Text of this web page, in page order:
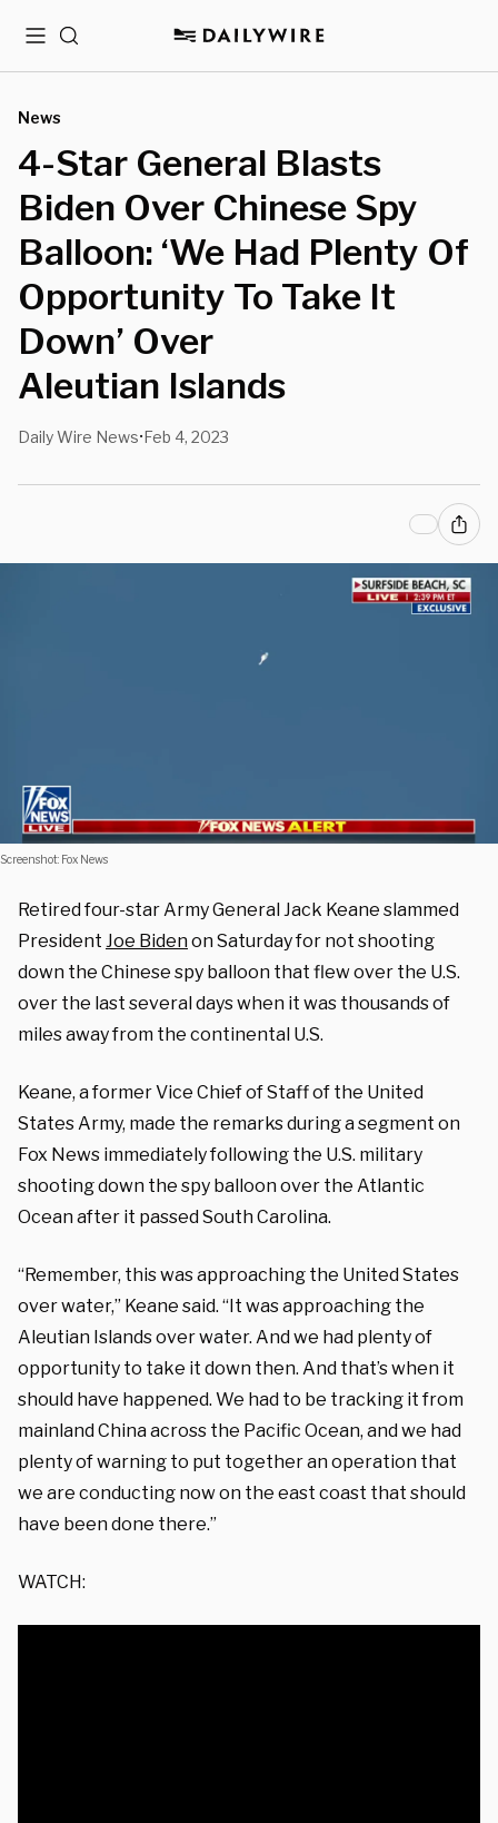
MenuSearch
News
4-Star General Blasts
Biden Over Chinese Spy
Balloon: ‘We Had Plenty Of
Opportunity To Take It
Down’ Over
Aleutian Islands
Daily Wire News•Feb 4, 2023
Screenshot: Fox News
Retired four-star Army General Jack Keane slammed
President Joe Bidenon Saturday for not shooting
down the Chinese spy balloon that flew over the U.S.
over the last several days when it was thousands of
miles away from the continental U.S.
Keane, a former Vice Chief of Staff of the United
States Army, made the remarks during a segment on
Fox News immediately following the U.S. military
shooting down the spy balloon over the Atlantic
Ocean after it passed South Carolina.
“Remember, this was approaching the United States
over water,” Keane said. “It was approaching the
Aleutian Islands over water. And we had plenty of
opportunity to take it down then. And that’s when it
should have happened. We had to be tracking it from
mainland China across the Pacific Ocean, and we had
plenty of warning to put together an operation that
we are conducting now on the east coast that should
have been done there.”
WATCH: